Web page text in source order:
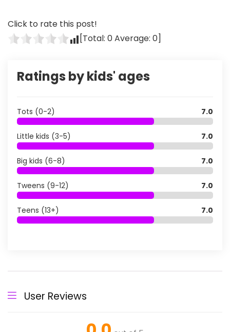
Click to rate this post!
[Total: 0Average: 0]
Ratings by kids' ages
Tots (0-2) 7.0
Little kids (3-5) 7.0
Big kids (6-8) 7.0
Tweens (9-12) 7.0
Teens (13+) 7.0
User Reviews